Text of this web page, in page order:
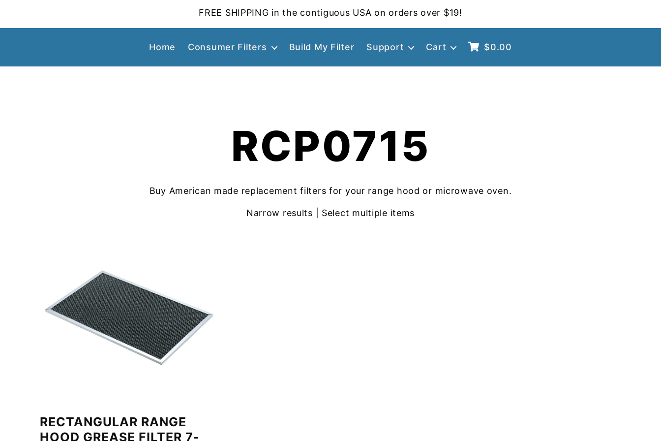
FREE SHIPPING in the contiguous USA on orders over $19!
Home Consumer Filters Build My Filter Support Cart $0.00
RCP0715
Buy American made replacement filters for your range hood or microwave oven.
Narrow results | Select multiple items
RECTANGULAR RANGE
HOOD GREASE FILTER 7-